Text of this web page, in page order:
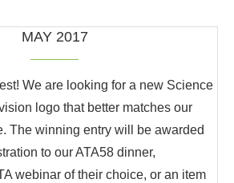
MAY 2017
We are looking for a new Science
logo that better matches our
The winning entry will be awarded
to our ATA58 dinner,
webinar of their choice, or an item